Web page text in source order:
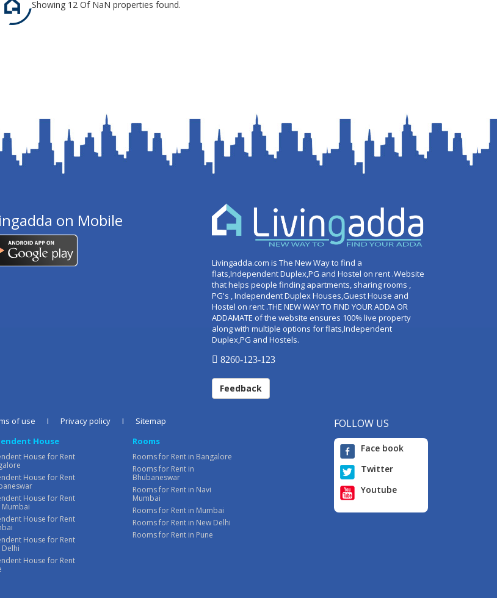
Showing 12 Of NaN properties found.
on Mobile
Livingadda.com is The New Way to find a
flats,Independent Duplex,PG and Hostel on rent .Website
that helps people finding apartments, sharing rooms ,
PG's , Independent Duplex Houses,Guest House and
Hostel on rent .THE NEW WAY TO FIND YOUR ADDA OR
ADDAMATE of the website ensures 100% live property
along with multiple options for flats,Independent
Duplex,PG and Hostels.
8260-123-123
Feedback
of use I Privacy policy I
Sitemap
House
House for Rent
House for Rent
House for Rent
Mumbai
House for Rent
House for Rent
Delhi
House for Rent
Rooms
Rooms for Rent in Bangalore
Rooms for Rent in
Bhubaneswar
Rooms for Rent in Navi
Mumbai
Rooms for Rent in Mumbai
Rooms for Rent in New Delhi
Rooms for Rent in Pune
FOLLOW US
Face book
Twitter
Youtube